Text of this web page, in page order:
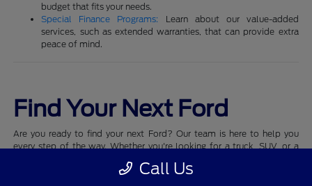
budget that fits your needs.
Special Finance Programs: Learn about our value-added
services, such as extended warranties, that can provide extra
peace of mind.
Find Your Next Ford
Are you ready to find your next Ford? Our team is here to help you
every step of the way. Whether you're looking for a truck, SUV, or a
Schedule a test drive
today and experience the quality and
Call Us